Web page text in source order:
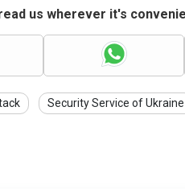
us wherever it's
Security Service of Ukraine